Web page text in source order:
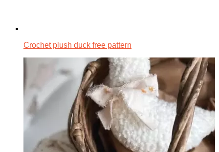
Crochet plush duck free pattern